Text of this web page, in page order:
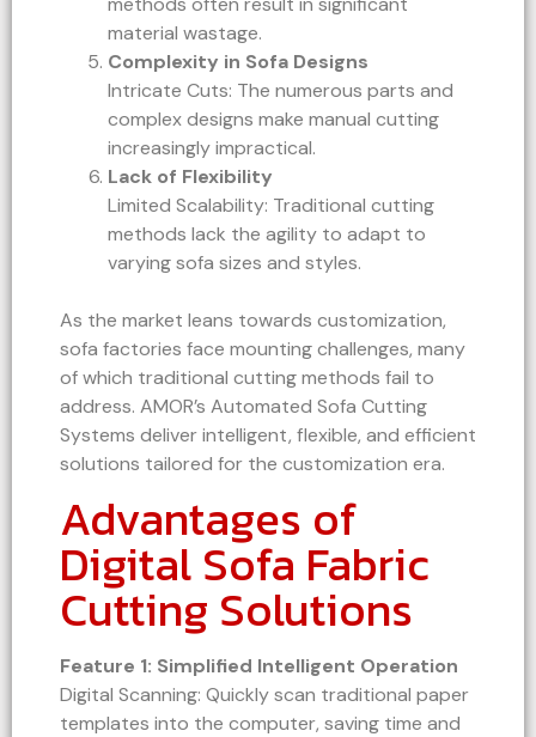
material wastage.
Complexity in Sofa Designs
Intricate Cuts: The numerous parts and
complex designs make manual cutting
increasingly impractical.
Lack of Flexibility
Limited Scalability: Traditional cutting
methods lack the agility to adapt to
varying sofa sizes and styles.
As the market leans towards customization,
sofa factories face mounting challenges, many
of which traditional cutting methods fail to
address. AMOR’s Automated Sofa Cutting
Systems deliver intelligent, flexible, and efficient
solutions tailored for the customization era.
Advantages of
Digital Sofa Fabric
Cutting Solutions
Feature 1: Simplified Intelligent Operation
Digital Scanning: Quickly scan traditional paper
templates into the computer, saving time and